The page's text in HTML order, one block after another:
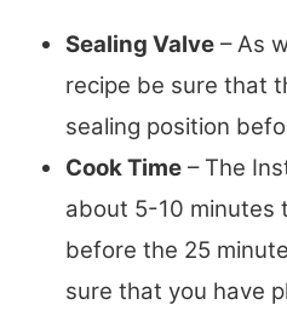
Sealing Valve – As
recipe be sure that
sealing position
Cook Time – The
about 5-10 minutes
before the 25
sure that you have